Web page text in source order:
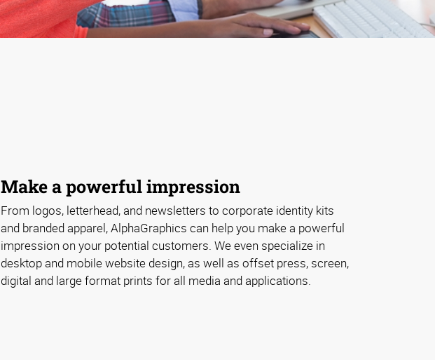
Make a powerful impression
From logos, letterhead, and newsletters to corporate identity kits
and branded apparel, AlphaGraphics can help you make a powerful
impression on your potential customers. We even specialize in
desktop and mobile website design, as well as offset press, screen,
digital and large format prints for all media and applications.